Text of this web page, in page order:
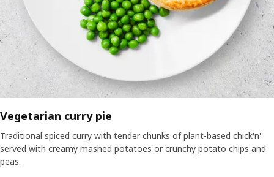
Vegetarian curry pie
Traditional spiced curry with tender chunks of plant-based chick'n'
served with creamy mashed potatoes or crunchy potato chips and
peas.